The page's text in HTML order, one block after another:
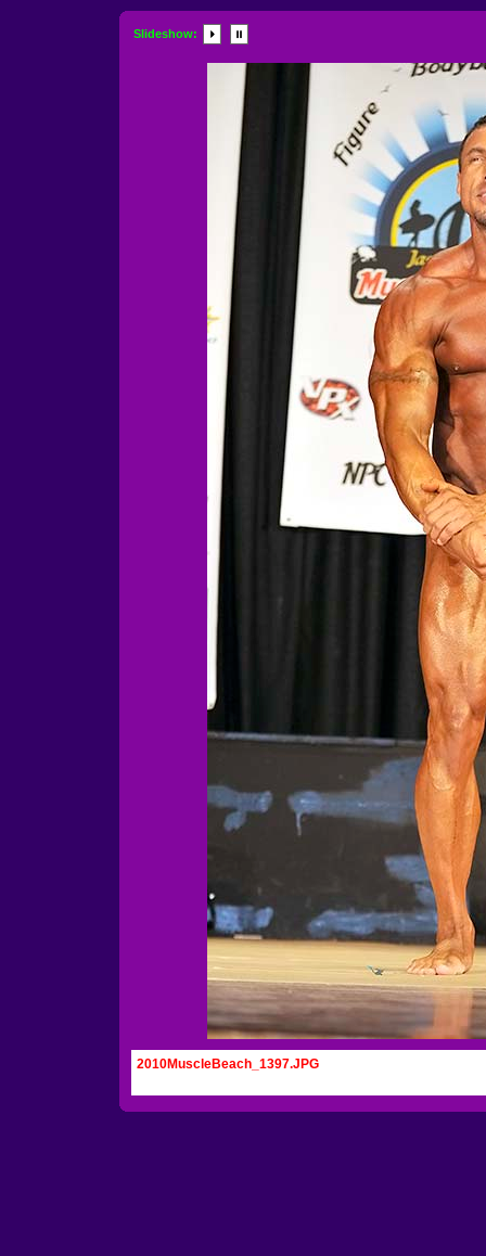
Slideshow:
2010MuscleBeach_1397.JPG